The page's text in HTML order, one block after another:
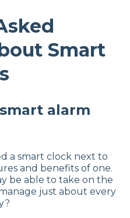
Smart
alarm
a smart clock next to
and benefits of one.
be able to take on the
just about every